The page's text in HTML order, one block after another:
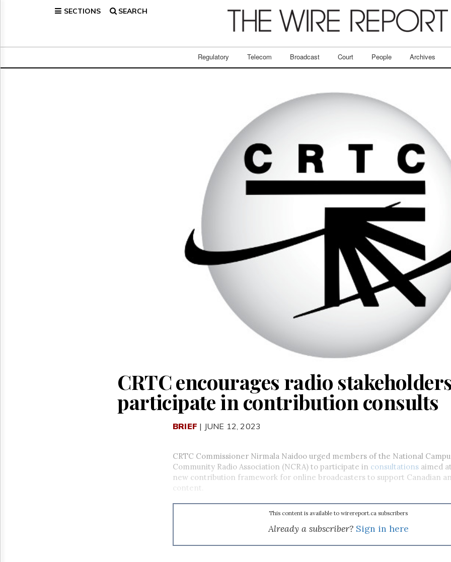
SECTIONS SEARCH
Regulatory Telecom Broadcast Court People Archives
Broadcast
CRTC encourages radio
participate in contribution consults
BRIEF | JUNE 12, 2023
CRTC Commissioner Nirmala Naidoo urged members of the National
Community Radio Association (NCRA) to participate in consultationsaimed
new contribution framework for online broadcasters to support Canadian
content.
This content is available to wirereport.ca subscribers
Already a subscriber? Sign in here